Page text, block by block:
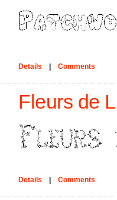
Details Comments
Fleurs de
Details Comments